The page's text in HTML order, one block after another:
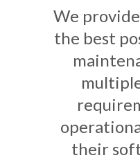
We
the best
their